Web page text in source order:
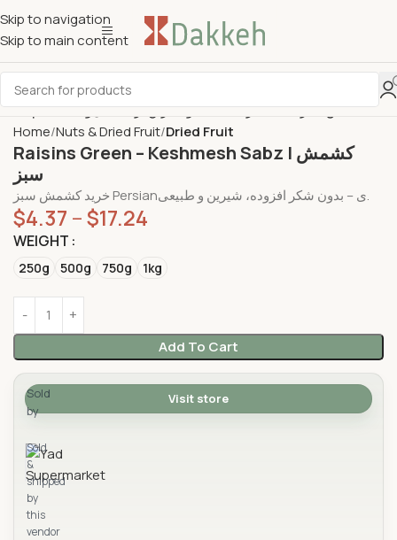
Skip to navigation
Skip to main content
Home Nuts & Dried Fruit Dried Fruit
Raisins Green – Keshmesh Sabz | کشمش
سبز
خرید کشمش سبز Persianی – بدون شکر افزوده، شیرین و طبیعی.
$4.37 –$17.24
WEIGHT
250g 500g 750g 1kg
Add To Cart
Sold
by
Sold
&
shipped
by
this
vendor
Visit store